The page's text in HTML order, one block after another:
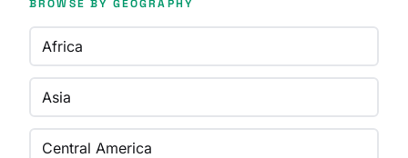
BROWSE BY GEOGRAPHY
Africa
Asia
Central America